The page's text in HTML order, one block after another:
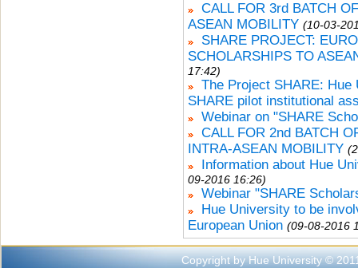
CALL FOR 3rd BATCH
ASEAN MOBILITY (10-03-
SHARE PROJECT:
SCHOLARSHIPS TO
17:42)
The Project SHARE:
SHARE pilot institutional
Webinar on "SHARE
CALL FOR 2nd BATCH
INTRA-ASEAN MOBILITY
Information about Hue
09-2016 16:26)
Webinar "SHARE
Hue University to be
European Union (09-08-2016
Copyright by Hue University ©